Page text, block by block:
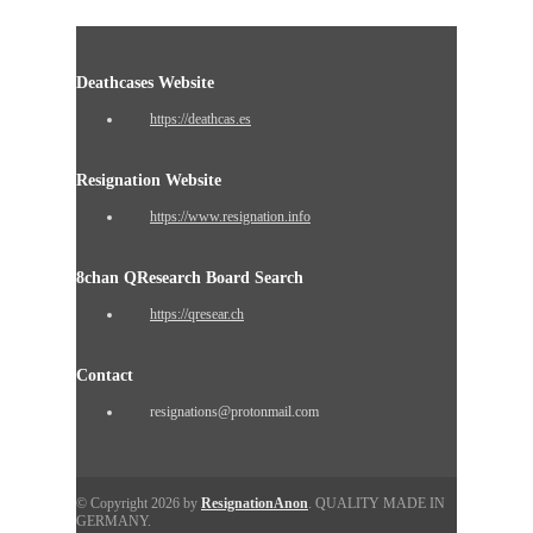
Deathcases Website
https://deathcas.es
Resignation Website
https://www.resignation.info
8chan QResearch Board Search
https://qresear.ch
Contact
resignations@protonmail.com
© Copyright 2026 by ResignationAnon. QUALITY MADE IN
GERMANY.